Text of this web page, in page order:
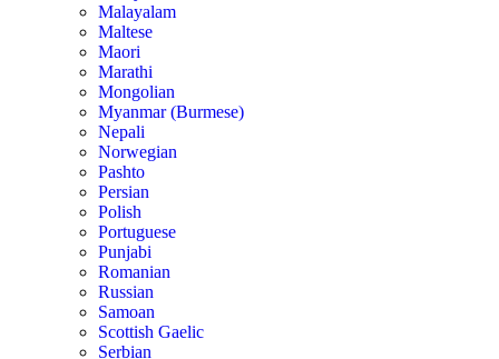
Malayalam
Maltese
Maori
Marathi
Mongolian
Myanmar (Burmese)
Nepali
Norwegian
Pashto
Persian
Polish
Portuguese
Punjabi
Romanian
Russian
Samoan
Scottish Gaelic
Serbian